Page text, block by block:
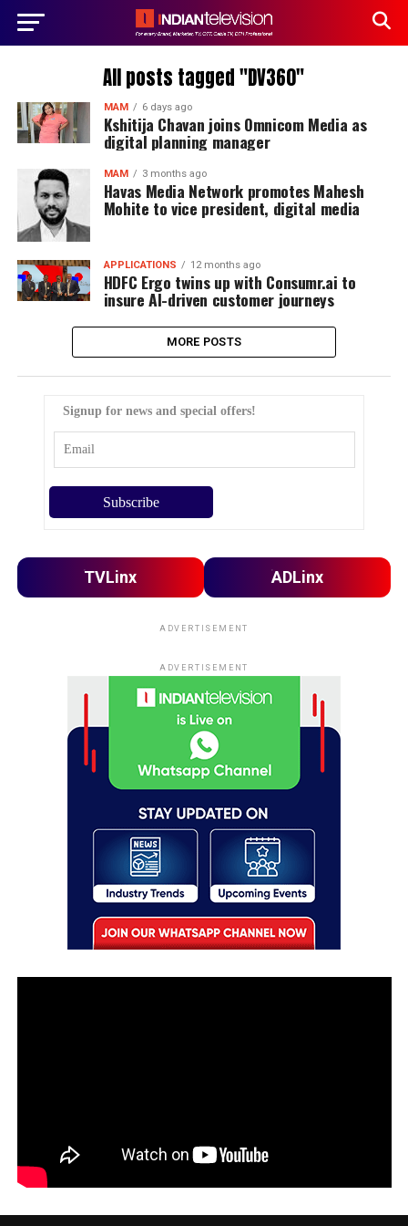
All posts tagged "DV360"
MAM 6 days ago
Kshitija Chavan joins Omnicom Media as
digital planning manager
MAM 3 months ago
Havas Media Network promotes Mahesh
Mohite to vice president, digital media
APPLICATIONS 12 months ago
HDFC Ergo twins up with Consumr.ai to
insure AI-driven customer journeys
MORE POSTS
Signup for news and special offers!
TVLinx ADLinx
ADVERTISEMENT
ADVERTISEMENT